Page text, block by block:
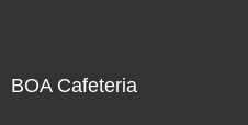
BOA Cafeteria